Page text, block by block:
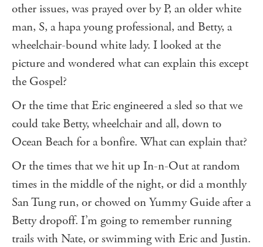
other issues, was prayed over by P, an older white
man, S, a hapa young professional, and Betty, a
wheelchair-bound white lady. I looked at the
picture and wondered what can explain this except
the Gospel?
Or the time that Eric engineered a sled so that we
could take Betty, wheelchair and all, down to
Ocean Beach for a bonfire. What can explain that?
Or the times that we hit up In-n-Out at random
times in the middle of the night, or did a monthly
San Tung run, or chowed on Yummy Guide after a
Betty dropoff. I’m going to remember running
trails with Nate, or swimming with Eric and Justin.